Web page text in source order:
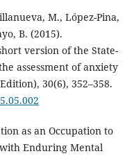
M., López-Pina,
B. (2015).
version of the State-
assessment of anxiety
30(6), 352–358.
as an Occupation to
Enduring Mental